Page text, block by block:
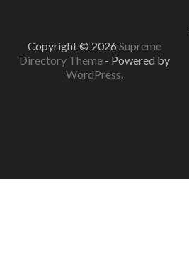
Copyright © 2026 Supreme
Directory Theme - Powered by
WordPress.